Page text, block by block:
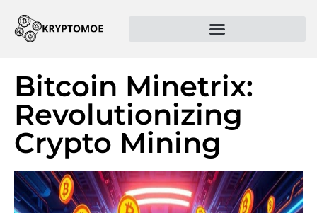
Bitcoin Minetrix:
Revolutionizing
Crypto Mining